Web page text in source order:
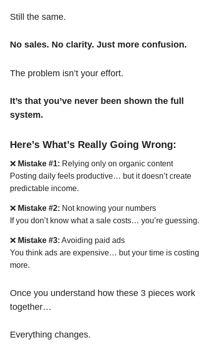
Still the same.
No sales. No clarity. Just more confusion.
The problem isn’t your effort.
It’s that you’ve never been shown the full
system.
Here’s What’s Really Going Wrong:
❌ Mistake #1: Relying only on organic content
Posting daily feels productive… but it doesn’t create
predictable income.
❌ Mistake #2: Not knowing your numbers
If you don’t know what a sale costs… you’re guessing.
❌ Mistake #3: Avoiding paid ads
You think ads are expensive… but your time is costing
more.
Once you understand how these 3 pieces work
together…
Everything changes.